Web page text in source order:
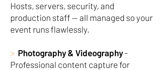
Hosts, servers, security, and
production staff — all managed so your
event runs flawlessly.
> Photography & Videography-
Professional content capture for